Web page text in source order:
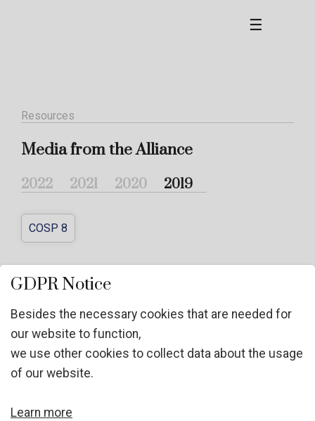
☰
Resources
Media from the Alliance
2022 2021 2020 2019
COSP 8
COSP 8
GDPR Notice
Besides the necessary cookies that are needed for
our website to function,
we use other cookies to collect data about the usage
of our website.
Learn more